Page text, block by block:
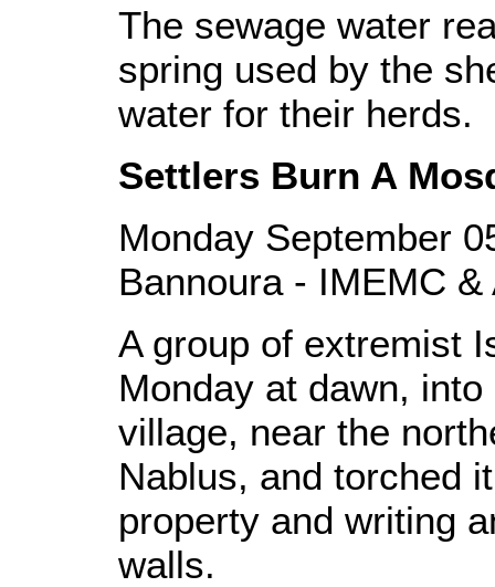
The sewage water
spring used by the
water for their herds.
Settlers Burn A
Monday September
Bannoura - IMEMC &
A group of extremist
Monday at dawn,
village, near the
Nablus, and torched
property and writing
walls.